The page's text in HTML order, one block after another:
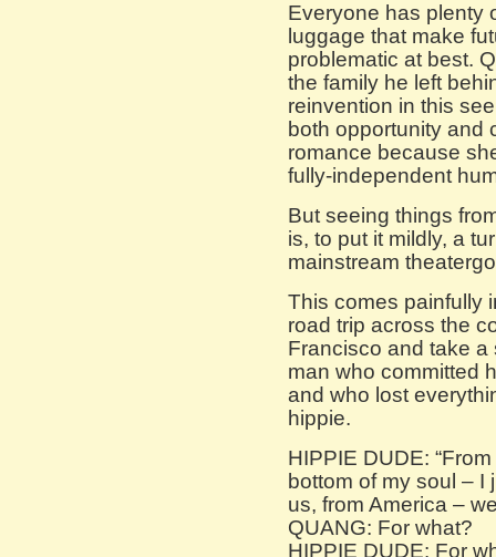
Everyone has plenty
luggage that make
problematic at best.
the family he left
reinvention in this
both opportunity and
romance because
fully-independent
But seeing things
is, to put it mildly, a
mainstream
This comes painfully
road trip across the
Francisco and take
man who committed
and who lost
hippie.
HIPPIE DUDE:
bottom of my soul – I
us, from America –
QUANG: For what?
HIPPIE DUDE: For